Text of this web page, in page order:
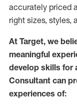
accurately priced
right sizes, styles,
At Target, we
meaningful
develop skills for
Consultant can
experiences of: